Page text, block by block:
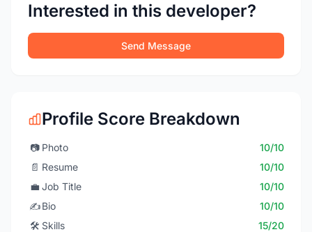
Interested in this developer?
Send Message
Profile Score Breakdown
📷 Photo
10/10
📄 Resume
10/10
💼 Job Title
10/10
✍️Bio
10/10
🛠️ Skills
15/20